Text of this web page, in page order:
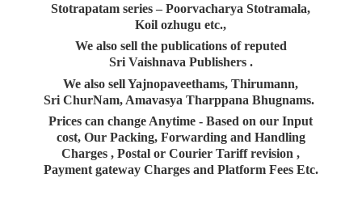
Stotrapatam series – Poorvacharya Stotramala,
Koil ozhugu etc.,
We also sell the publications of reputed
Sri Vaishnava Publishers .
We also sell Yajnopaveethams, Thirumann,
Sri ChurNam, Amavasya Tharppana Bhugnams.
Prices can change Anytime - Based on our Input
cost, Our Packing, Forwarding and Handling
Charges , Postal or Courier Tariff revision ,
Payment gateway Charges and Platform Fees Etc.